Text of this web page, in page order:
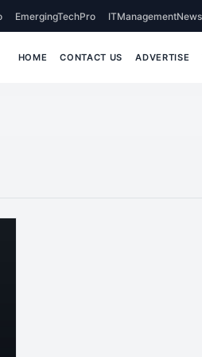
EmergingTechPro ITManagementNews
HOME CONTACT US ADVERTISE